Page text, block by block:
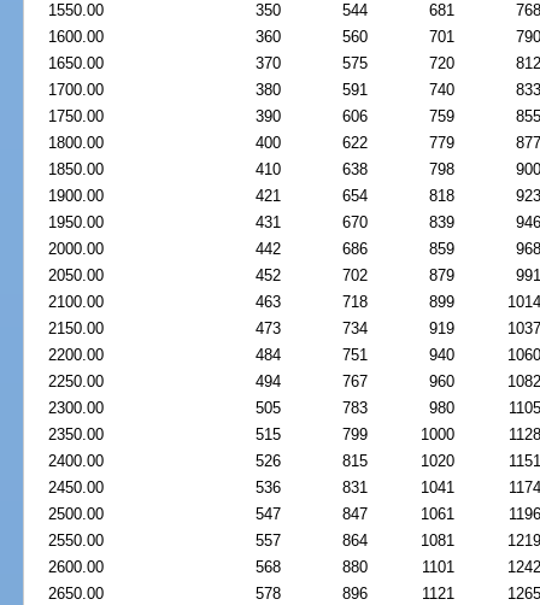
1550.00
350 544 681
1600.00
360 560 701
1650.00
370 575 720
1700.00
380 591 740
1750.00
390 606 759
1800.00
400 622 779
1850.00
410 638 798
1900.00
421 654 818
1950.00
431 670 839
2000.00
442 686 859
2050.00
452 702 879
2100.00
463 718 899
2150.00
473 734 919
2200.00
484 751 940
2250.00
494 767 960
2300.00
505 783 980
2350.00
515 799 1000
2400.00
526 815 1020
2450.00
536 831 1041
2500.00
547 847 1061
2550.00
557 864 1081
2600.00
568 880 1101
2650.00
578 896 1121